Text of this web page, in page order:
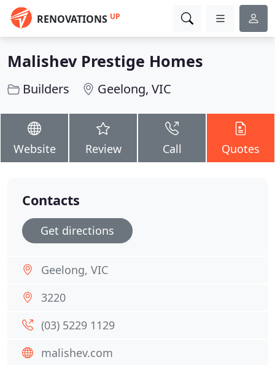
RENOVATIONS UP
Malishev Prestige Homes
Builders Geelong, VIC
Website Review Call Quotes
Contacts
Get directions
Geelong, VIC
3220
(03) 5229 1129
malishev.com